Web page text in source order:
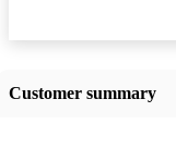
Customer summary